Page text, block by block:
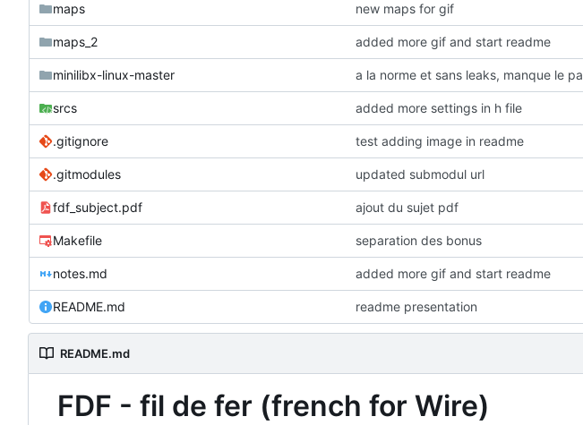
maps new maps for gif
maps_2 added more gif and start readme
minilibx-linux-master a la norme et sans leaks, manque le
srcs added more settings in h file
.gitignore test adding image in readme
.gitmodules updated submodul url
fdf_subject.pdf ajout du sujet pdf
Makefile separation des bonus
notes.md added more gif and start readme
README.md readme presentation
README.md
FDF - fil de fer (french for Wire)